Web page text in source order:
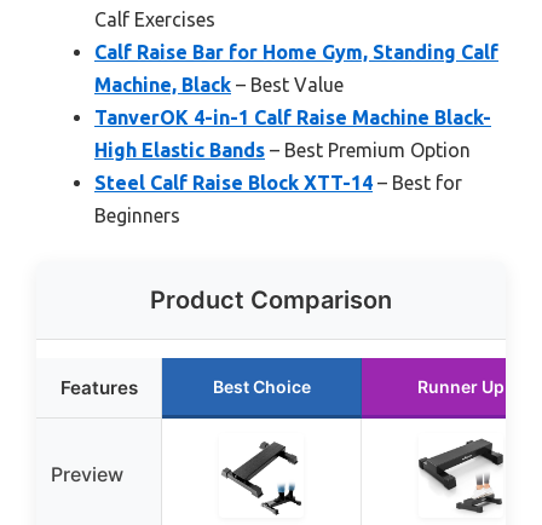
Calf Exercises
Calf Raise Bar for Home Gym, Standing Calf
Machine, Black – Best Value
TanverOK 4-in-1 Calf Raise Machine Black-
High Elastic Bands – Best Premium Option
Steel Calf Raise Block XTT-14 – Best for
Beginners
Product Comparison
Features Best Choice Runner Up
Preview